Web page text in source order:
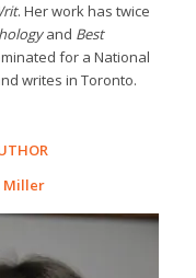
. Her work has twice
and Best
for a National
writes in Toronto.
Miller